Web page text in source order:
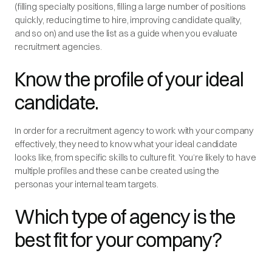
(filling specialty positions, filling a large number of positions
quickly, reducing time to hire, improving candidate quality,
and so on) and use the list as a guide when you evaluate
recruitment agencies.
Know the profile of your ideal
candidate.
In order for a recruitment agency to work with your company
effectively, they need to know what your ideal candidate
looks like, from specific skills to culture fit. You’re likely to have
multiple profiles and these can be created using the
personas your internal team targets.
Which type of agency is the
best fit for your company?